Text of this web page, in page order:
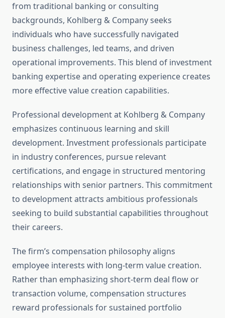
from traditional banking or consulting
backgrounds, Kohlberg & Company seeks
individuals who have successfully navigated
business challenges, led teams, and driven
operational improvements. This blend of investment
banking expertise and operating experience creates
more effective value creation capabilities.
Professional development at Kohlberg & Company
emphasizes continuous learning and skill
development. Investment professionals participate
in industry conferences, pursue relevant
certifications, and engage in structured mentoring
relationships with senior partners. This commitment
to development attracts ambitious professionals
seeking to build substantial capabilities throughout
their careers.
The firm’s compensation philosophy aligns
employee interests with long-term value creation.
Rather than emphasizing short-term deal flow or
transaction volume, compensation structures
reward professionals for sustained portfolio